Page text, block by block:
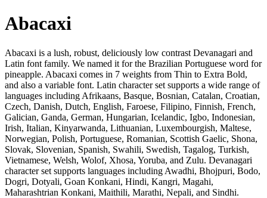
Abacaxi
Abacaxi is a lush, robust, deliciously low contrast Devanagari and
Latin font family. We named it for the Brazilian Portuguese word for
pineapple. Abacaxi comes in 7 weights from Thin to Extra Bold,
and also a variable font. Latin character set supports a wide range of
languages including Afrikaans, Basque, Bosnian, Catalan, Croatian,
Czech, Danish, Dutch, English, Faroese, Filipino, Finnish, French,
Galician, Ganda, German, Hungarian, Icelandic, Igbo, Indonesian,
Irish, Italian, Kinyarwanda, Lithuanian, Luxembourgish, Maltese,
Norwegian, Polish, Portuguese, Romanian, Scottish Gaelic, Shona,
Slovak, Slovenian, Spanish, Swahili, Swedish, Tagalog, Turkish,
Vietnamese, Welsh, Wolof, Xhosa, Yoruba, and Zulu. Devanagari
character set supports languages including Awadhi, Bhojpuri, Bodo,
Dogri, Dotyali, Goan Konkani, Hindi, Kangri, Magahi,
Maharashtrian Konkani, Maithili, Marathi, Nepali, and Sindhi.